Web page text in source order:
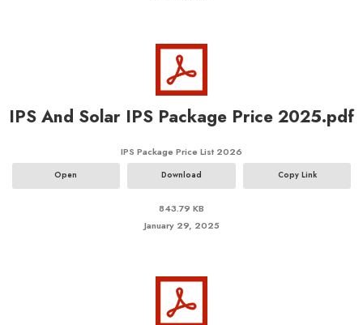
IPS And Solar IPS Package Price 2025.pdf
IPS Package Price List 2026
Open Download Copy Link
843.79 KB
January 29, 2025